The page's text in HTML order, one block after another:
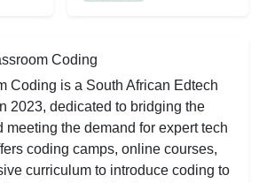
Coding
Coding is a South African Edtech
2023, dedicated to bridging the
meeting the demand for expert tech
coding camps, online courses,
curriculum to introduce coding to